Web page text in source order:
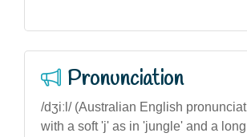
Pronunciation
/dʒiːl/ (Australian English
with a soft 'j' as in 'jungle' and a